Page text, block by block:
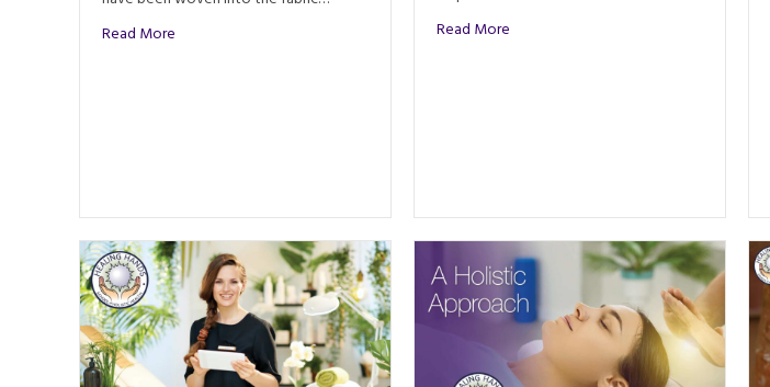
Read More about The Evolution of Massage Techniques: A Journey through Time, Science, and Culture
Read More